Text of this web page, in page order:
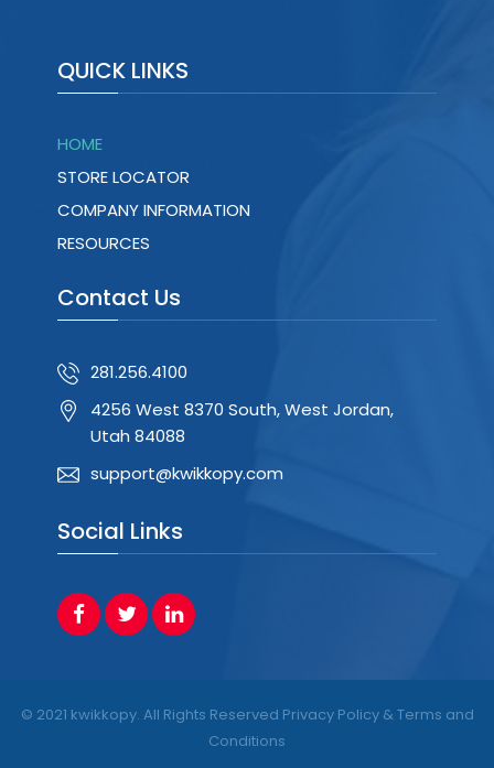
QUICK LINKS
HOME
STORE LOCATOR
COMPANY INFORMATION
RESOURCES
Contact Us
281.256.4100
4256 West 8370 South, West Jordan,
Utah 84088
support@kwikkopy.com
Social Links
© 2021 kwikkopy. All Rights Reserved Privacy Policy & Terms and
Conditions